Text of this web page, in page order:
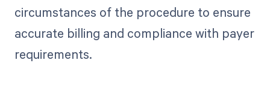
circumstances of the procedure to ensure
accurate billing and compliance with payer
requirements.